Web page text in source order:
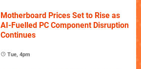
Motherboard Prices Set to Rise as
AI-Fuelled PC Component Disruption
Continues
Tue, 4pm